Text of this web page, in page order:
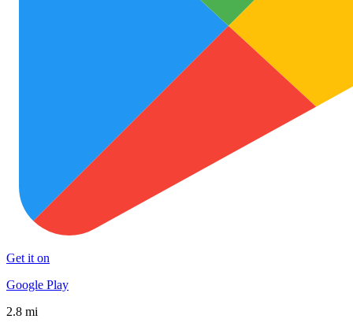
Get it on
Google Play
2.8 mi